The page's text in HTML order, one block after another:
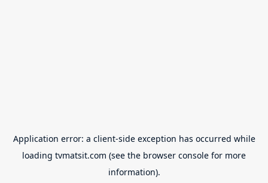
Application error: a client-side exception has occurred while
loading tvmatsit.com (see the browser console for more
information).